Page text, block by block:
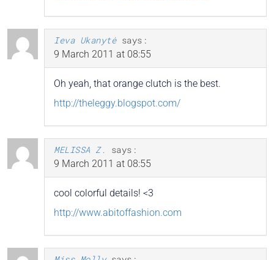
Ieva Ukanytė says:
9 March 2011 at 08:55
Oh yeah, that orange clutch is the best.
http://theleggy.blogspot.com/
MELISSA Z.
says:
9 March 2011 at 08:55
cool colorful details! <3
http://www.abitoffashion.com